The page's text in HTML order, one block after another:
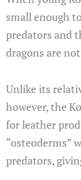
small enough
predators and
dragons are
Unlike its
however, the
for leather
“osteoderms”
predators,